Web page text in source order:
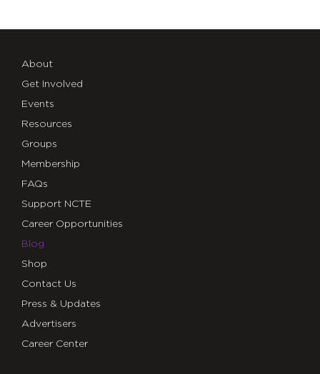
About
Get Involved
Events
Resources
Groups
Membership
FAQs
Support NCTE
Career Opportunities
Blog
Shop
Contact Us
Press & Updates
Advertisers
Career Center